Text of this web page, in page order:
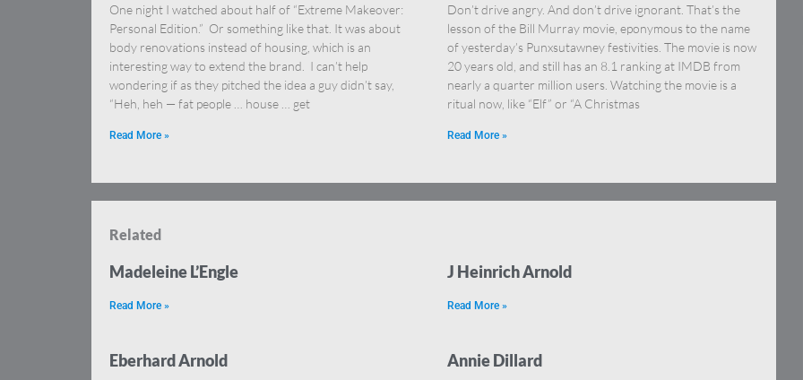
One night I watched about half of “Extreme Makeover:
Personal Edition.” Or something like that. It was about
body renovations instead of housing, which is an
interesting way to extend the brand. I can’t help
wondering if as they pitched the idea a guy didn’t say,
“Heh, heh — fat people … house … get
Read More »
Don’t drive angry. And don’t drive ignorant. That’s the
lesson of the Bill Murray movie, eponymous to the name
of yesterday’s Punxsutawney festivities. The movie is now
20 years old, and still has an 8.1 ranking at IMDB from
nearly a quarter million users. Watching the movie is a
ritual now, like “Elf” or “A Christmas
Read More »
Related
Madeleine L’Engle
Read More »
J Heinrich Arnold
Read More »
Eberhard Arnold Annie Dillard